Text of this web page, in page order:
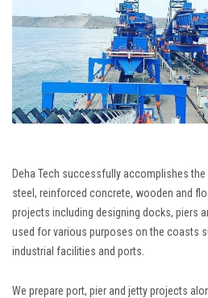
Deha Tech successfully accomplishes
steel, reinforced concrete, wooden and
projects including designing docks, piers
used for various purposes on the coasts
industrial facilities and ports.
We prepare port, pier and jetty projects